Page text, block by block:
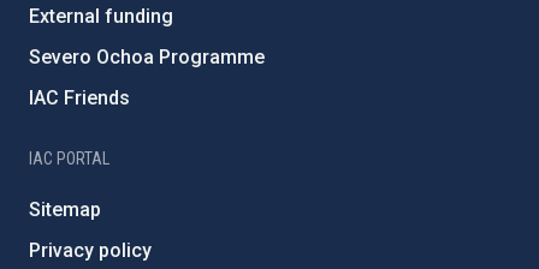
External funding
Severo Ochoa Programme
IAC Friends
IAC PORTAL
Sitemap
Privacy policy